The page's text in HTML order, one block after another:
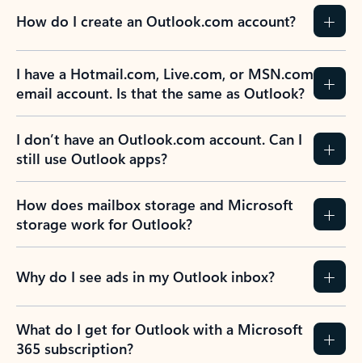
How do I create an Outlook.com account?
I have a Hotmail.com, Live.com, or MSN.com
email account. Is that the same as Outlook?
I don’t have an Outlook.com account. Can I
still use Outlook apps?
How does mailbox storage and Microsoft
storage work for Outlook?
Why do I see ads in my Outlook inbox?
What do I get for Outlook with a Microsoft
365 subscription?